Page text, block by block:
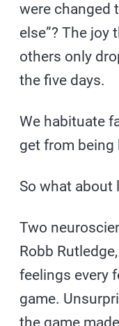
were changed
else”? The joy
others only
the five days.
We habituate
get from being
So what about
Two
Robb
feelings every
game.